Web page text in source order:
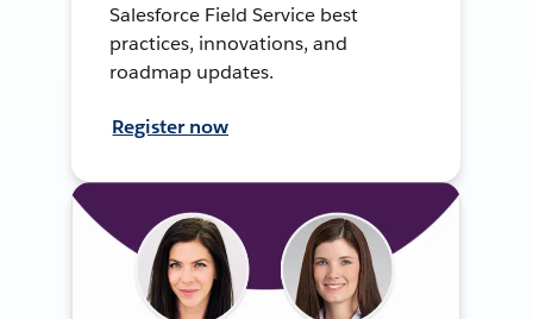
Salesforce Field Service best
practices, innovations, and
roadmap updates.
Register now